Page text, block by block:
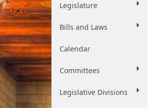
Legislature
Bills and Laws
Calendar
Committees
Legislative Divisions